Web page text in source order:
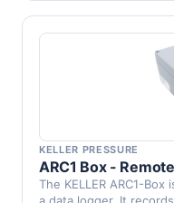
KELLER PRESSURE
ARC1 Box -
The KELLER ARC1-